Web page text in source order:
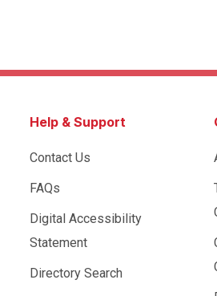
Help & Support
Contact Us
FAQs
Digital Accessibility
Statement
Directory Search